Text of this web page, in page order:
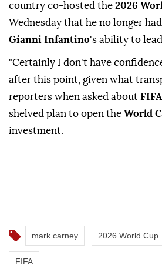
country co-hosted the 2026
Wednesday that he no longer
Gianni Infantino's ability to lead
"Certainly I don't have
after this point, given what
reporters when asked about FIFA
shelved plan to open the World
investment.
mark carney 2026 World Cup
FIFA